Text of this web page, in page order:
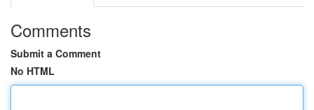
Comments
Submit a Comment
No HTML